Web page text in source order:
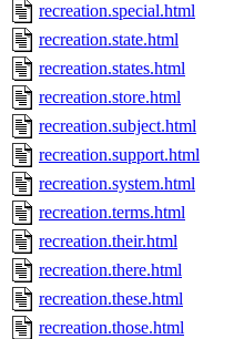
recreation.special.html
recreation.state.html
recreation.states.html
recreation.store.html
recreation.subject.html
recreation.support.html
recreation.system.html
recreation.terms.html
recreation.their.html
recreation.there.html
recreation.these.html
recreation.those.html